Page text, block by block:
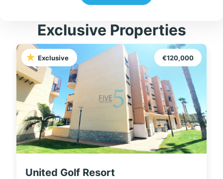
Exclusive Properties
Exclusive €120,000
United Golf Resort